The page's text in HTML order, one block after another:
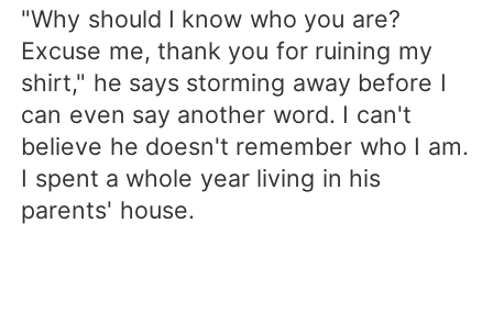
"Why should I know who you are?
Excuse me, thank you for ruining my
shirt," he says storming away before I
can even say another word. I can't
believe he doesn't remember who I am.
I spent a whole year living in his
parents' house.